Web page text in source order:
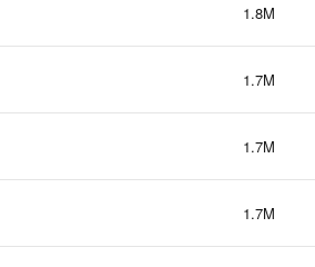
1.8M
1.7M
1.7M
1.7M